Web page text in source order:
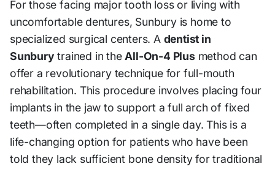
For those facing major tooth loss or living with
uncomfortable dentures, Sunbury is home to
specialized surgical centers. A dentist in
Sunburytrained in the All-On-4 Plusmethod can
offer a revolutionary technique for full-mouth
rehabilitation. This procedure involves placing four
implants in the jaw to support a full arch of fixed
teeth—often completed in a single day. This is a
life-changing option for patients who have been
told they lack sufficient bone density for traditional